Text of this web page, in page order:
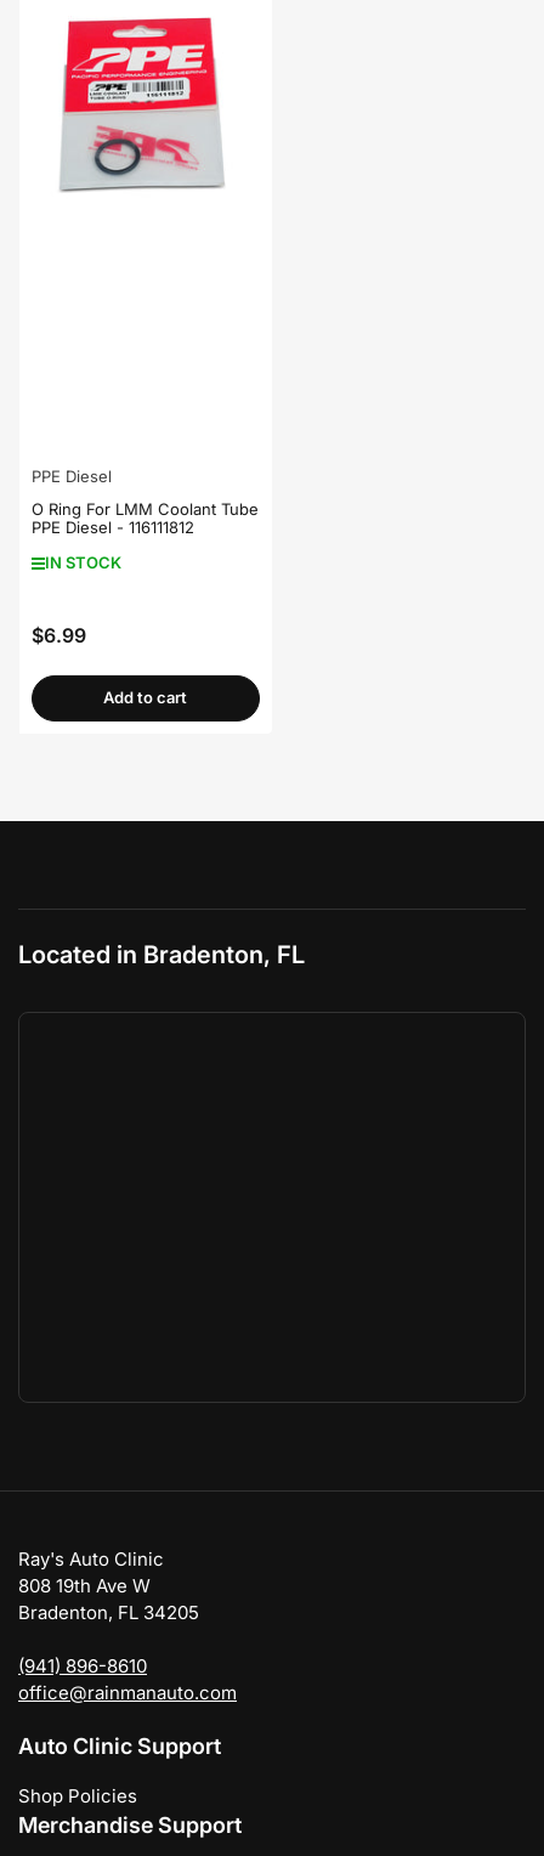
PPE Diesel
O Ring For LMM Coolant Tube
PPE Diesel - 116111812
IN STOCK
Regular
$6.99
Add to cart
Located in Bradenton, FL
Ray's Auto Clinic
808 19th Ave W
Bradenton, FL 34205
(941) 896-8610
office@rainmanauto.com
Auto Clinic Support
Shop Policies
Merchandise Support